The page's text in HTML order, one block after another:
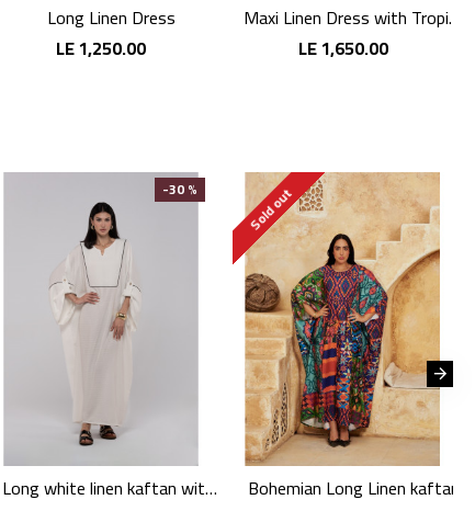
Long Linen Dress
LE 1,250.00
Maxi Linen Dress with Tropical Floral Prints
LE 1,650.00
-30 %
Long white linen kaftan with an elegant pattern
Sold out
Bohemian Long Linen kaftan